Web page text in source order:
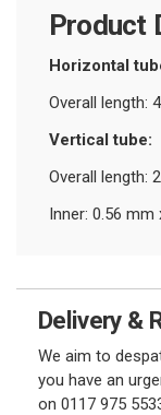
Product
Horizontal
Overall length:
Vertical tube:
Overall length:
Inner: 0.56
Delivery &
We aim to
you have an
on 0117 975